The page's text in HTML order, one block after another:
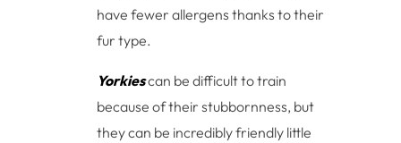
have fewer allergens thanks to their
fur type.
Yorkiescan be difficult to train
because of their stubbornness, but
they can be incredibly friendly little